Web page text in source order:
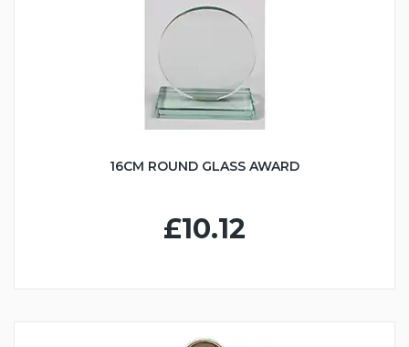
16CM ROUND GLASS AWARD
£10.12